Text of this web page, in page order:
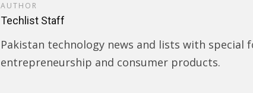
AUTHOR
Techlist Staff
Pakistan technology news and lists with special
entrepreneurship and consumer products.